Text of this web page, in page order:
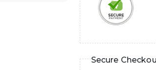
Secure